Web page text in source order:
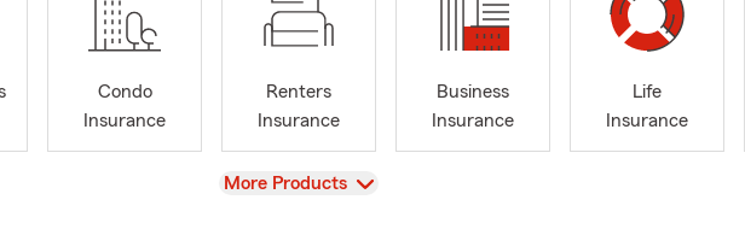
Condo
Insurance
Renters
Insurance
Business
Insurance
Life
Insurance
View
More Products